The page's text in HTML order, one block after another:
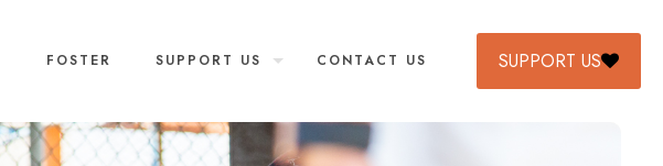
FOSTER SUPPORT US CONTACT US SUPPORT US